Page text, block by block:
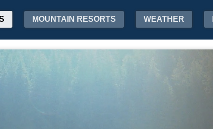
MOUNTAIN RESORTS WEATHER